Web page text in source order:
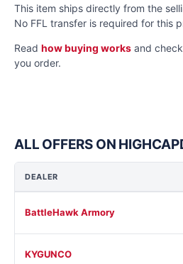
This item ships directly from the
No FFL transfer is required for this
Read how buying works and check
you order.
ALL OFFERS ON
DEALER
BattleHawk Armory
KYGUNCO